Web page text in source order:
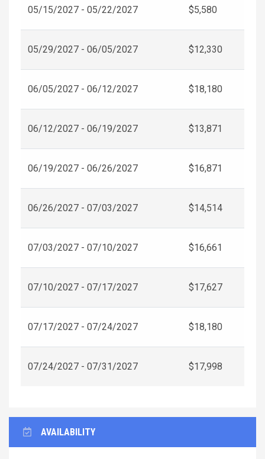
05/15/2027 - 05/22/2027 $5,580
05/29/2027 - 06/05/2027 $12,330
06/05/2027 - 06/12/2027 $18,180
06/12/2027 - 06/19/2027 $13,871
06/19/2027 - 06/26/2027 $16,871
06/26/2027 - 07/03/2027 $14,514
07/03/2027 - 07/10/2027 $16,661
07/10/2027 - 07/17/2027 $17,627
07/17/2027 - 07/24/2027 $18,180
07/24/2027 - 07/31/2027 $17,998
AVAILABILITY